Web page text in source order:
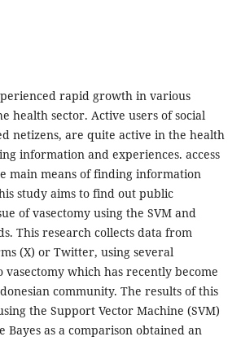
rapid growth in various
health sector. Active users of social
netizens, are quite active in the health
information and experiences. access
main means of finding information
study aims to find out public
of vasectomy using the SVM and
This research collects data from
(X) or Twitter, using several
which has recently become
community. The results of this
the Support Vector Machine (SVM)
Bayes as a comparison obtained an